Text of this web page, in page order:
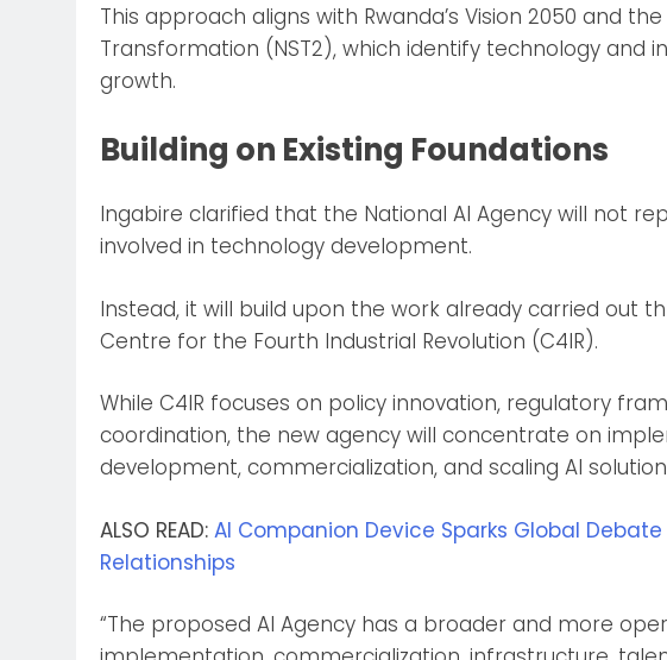
This approach aligns with Rwanda’s Vision 2050 and
Transformation (NST2), which identify technology and
growth.
Building on Existing Foundations
Ingabire clarified that the National AI Agency will not
involved in technology development.
Instead, it will build upon the work already carried out
Centre for the Fourth Industrial Revolution (C4IR).
While C4IR focuses on policy innovation, regulatory
coordination, the new agency will concentrate on
development, commercialization, and scaling AI
ALSO READ: AI Companion Device Sparks Global
Relationships
“The proposed AI Agency has a broader and more